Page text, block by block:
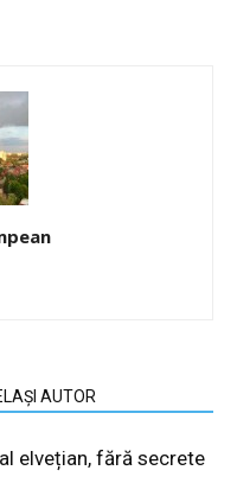
AUTOR
elvețian, fără secrete